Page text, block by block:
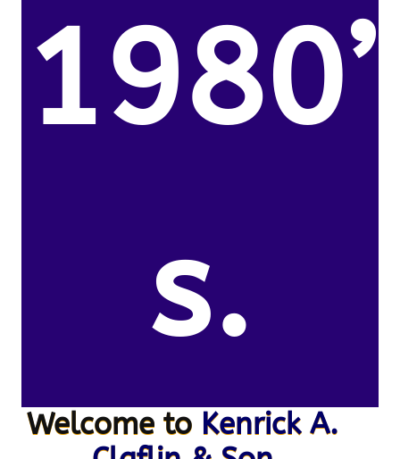
1980’
s.
Welcome to Kenrick A.